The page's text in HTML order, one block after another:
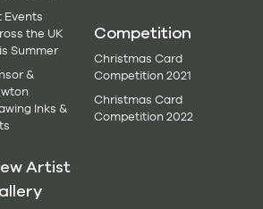
Events
the UK
Summer
&
Inks &
Artist
Competition
Christmas Card
Competition 2021
Christmas Card
Competition 2022